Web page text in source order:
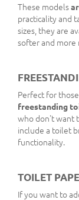
These models
practicality and
sizes, they are
softer and more
Perfect for
freestanding
who don't want
include a toilet
functionality.
TOILET
If you want to